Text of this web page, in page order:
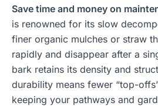
Save time and money on
is renowned for its slow
finer organic mulches or straw
rapidly and disappear after a
bark retains its density and
durability means fewer “top-
keeping your pathways and